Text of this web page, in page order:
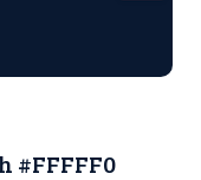
#FFFFF0